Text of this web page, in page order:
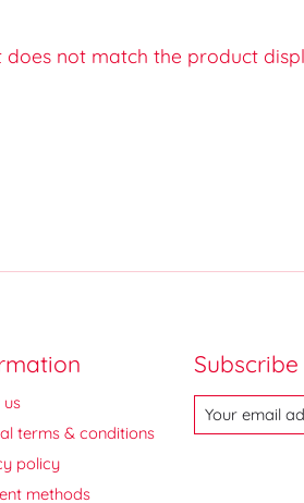
not match the product
terms & conditions
policy
methods